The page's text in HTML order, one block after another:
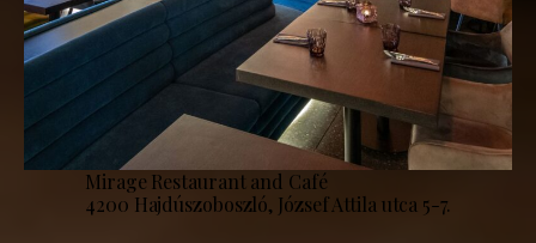
Mirage Restaurant and Café
4200 Hajdúszoboszló, József Attila utca 5-7.